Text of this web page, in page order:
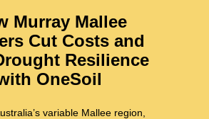
Murray Mallee
Cut Costs and
Resilience
OneSoil
variable Mallee region,